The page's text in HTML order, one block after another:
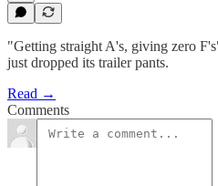
"Getting straight A's, giving zero
just dropped its trailer pants.
Read →
Comments